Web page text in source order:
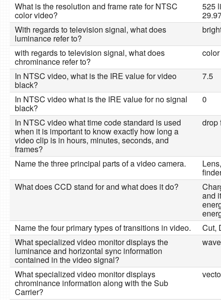
What is the resolution and frame rate for NTSC
color video?
525
With regards to television signal, what does
luminance refer to?
with regards to television signal, what does
chrominance refer to?
color
In NTSC video, what is the IRE value for video
black?
7.5
In NTSC video what is the IRE value for no signal
black?
0
In NTSC video what time code standard is used
when it is important to know exactly how long a
video clip is in hours, minutes, seconds, and
frames?
drop
Name the three principal parts of a video camera.
What does CCD stand for and what does it do?
and
Name the four primary types of transitions in video.
Cut,
What specialized video monitor displays the
luminance and horizontal sync information
contained in the video signal?
What specialized video monitor displays
chrominance information along with the Sub
Carrier?